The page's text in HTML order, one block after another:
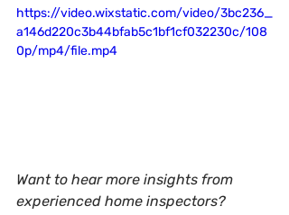
https://video.wixstatic.com/video/3bc236_
a146d220c3b44bfab5c1bf1cf032230c/108
0p/mp4/file.mp4
Want to hear more insights from
experienced home inspectors?